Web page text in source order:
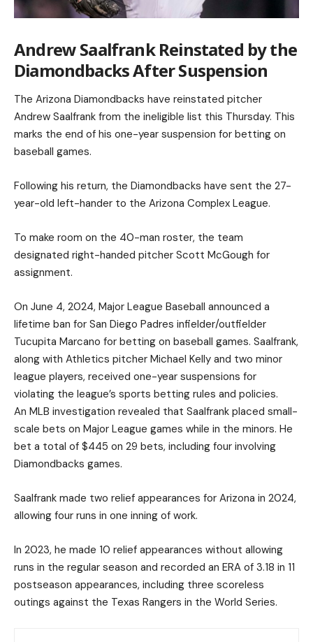
Andrew Saalfrank Reinstated by the
Diamondbacks After Suspension
The Arizona Diamondbacks have reinstated pitcher
Andrew Saalfrank from the ineligible list this Thursday. This
marks the end of his one-year suspension for betting on
baseball games.
Following his return, the Diamondbacks have sent the 27-
year-old left-hander to the Arizona Complex League.
To make room on the 40-man roster, the team
designated right-handed pitcher Scott McGough for
assignment.
On June 4, 2024, Major League Baseball announced a
lifetime ban for San Diego Padres infielder/outfielder
Tucupita Marcano for betting on baseball games. Saalfrank,
along with Athletics pitcher Michael Kelly and two minor
league players, received one-year suspensions for
violating the league’s sports betting rules and policies.
An MLB investigation revealed that Saalfrank placed small-
scale bets on Major League games while in the minors. He
bet a total of $445 on 29 bets, including four involving
Diamondbacks games.
Saalfrank made two relief appearances for Arizona in 2024,
allowing four runs in one inning of work.
In 2023, he made 10 relief appearances without allowing
runs in the regular season and recorded an ERA of 3.18 in 11
postseason appearances, including three scoreless
outings against the Texas Rangers in the World Series.